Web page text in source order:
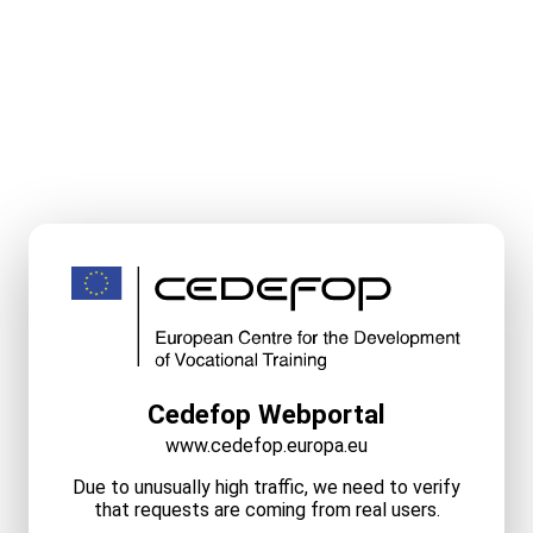
Cedefop Webportal
www.cedefop.europa.eu
Due to unusually high traffic, we need to verify
that requests are coming from real users.